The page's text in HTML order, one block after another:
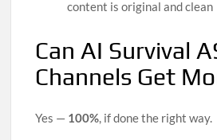
content is original and clean
Can AI Survival
Channels Get
Yes — 100%, if done the right way.